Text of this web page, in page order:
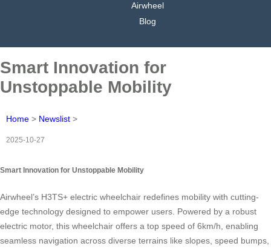
Airwheel
Blog
Smart Innovation for
Unstoppable Mobility
Home > Newslist >
2025-10-27
Smart Innovation for Unstoppable Mobility
Airwheel’s H3TS+ electric wheelchair redefines mobility with cutting-
edge technology designed to empower users. Powered by a robust
electric motor, this wheelchair offers a top speed of 6km/h, enabling
seamless navigation across diverse terrains like slopes, speed bumps,